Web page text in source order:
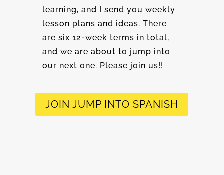
learning, and I send you weekly
lesson plans and ideas. There
are six 12-week terms in total,
and we are about to jump into
our next one. Please join us!!
JOIN JUMP INTO SPANISH